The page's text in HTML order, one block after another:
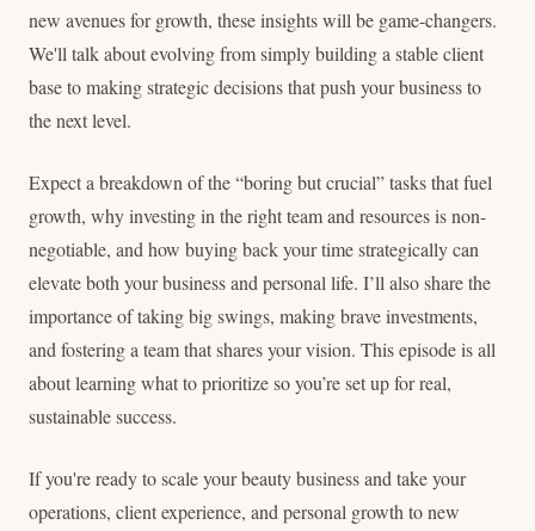
new avenues for growth, these insights will be game-changers.
We'll talk about evolving from simply building a stable client
base to making strategic decisions that push your business to
the next level.
Expect a breakdown of the “boring but crucial” tasks that fuel
growth, why investing in the right team and resources is non-
negotiable, and how buying back your time strategically can
elevate both your business and personal life. I’ll also share the
importance of taking big swings, making brave investments,
and fostering a team that shares your vision. This episode is all
about learning what to prioritize so you’re set up for real,
sustainable success.
If you're ready to scale your beauty business and take your
operations, client experience, and personal growth to new